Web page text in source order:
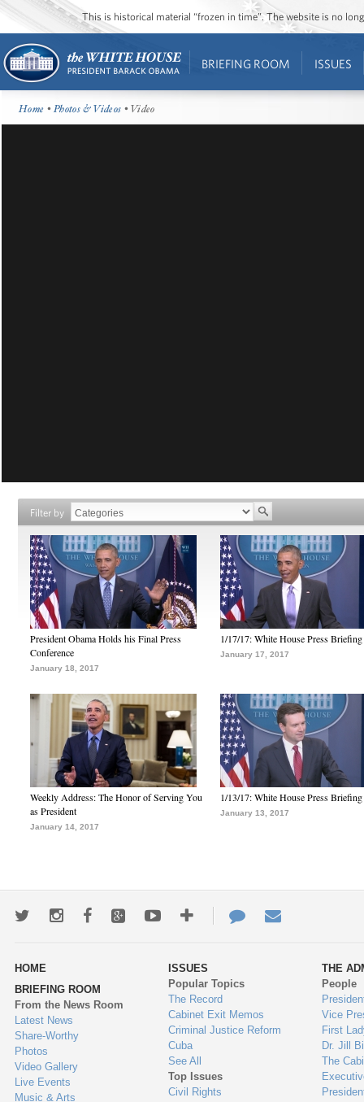
This is historical material “frozen in time”. The website is no
BRIEFING ROOM ISSUES
Home •Photos & Videos • Video
Filter by
President Obama Holds his Final Press
Conference
January 18, 2017
1/17/17: White House Press Briefing
January 17, 2017
Weekly Address: The Honor of Serving You
as President
January 14, 2017
1/13/17: White House Press Briefing
January 13, 2017